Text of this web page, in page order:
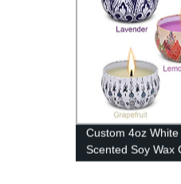
Custom 4oz
Scented Soy Wax